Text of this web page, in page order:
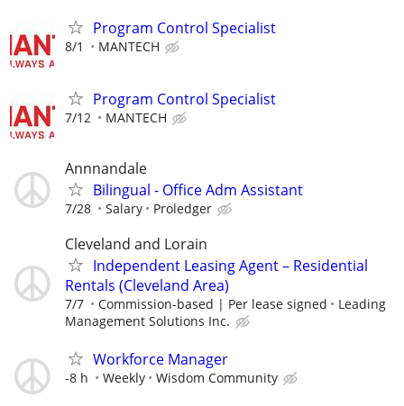
Program Control Specialist
8/1 MANTECH
Program Control Specialist
7/12 MANTECH
Annnandale
Bilingual - Office Adm Assistant
7/28 Salary Proledger
Cleveland and Lorain
Independent Leasing Agent – Residential
Rentals (Cleveland Area)
7/7 Commission-based | Per lease signed
Leading
Management Solutions Inc.
Workforce Manager
-8 h Weekly Wisdom Community